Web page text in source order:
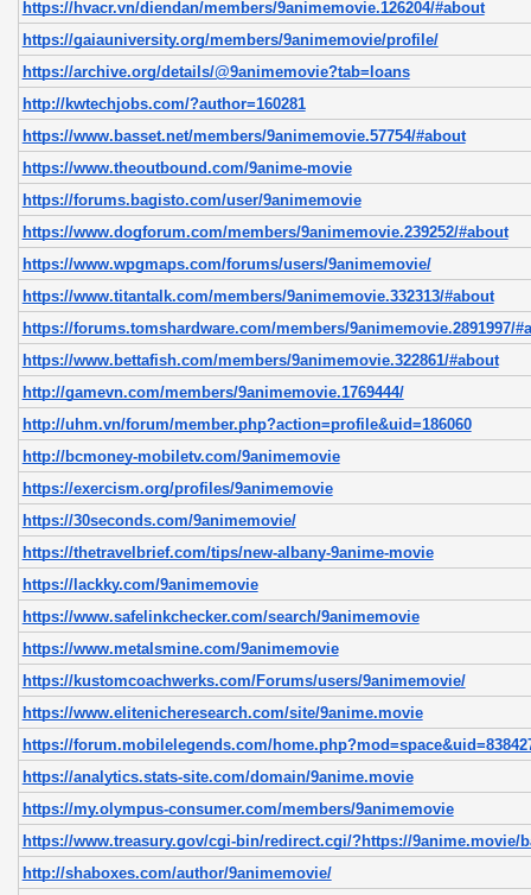
https://hvacr.vn/diendan/members/9animemovie.126204/#about
https://gaiauniversity.org/members/9animemovie/profile/
https://archive.org/details/@9animemovie?tab=loans
http://kwtechjobs.com/?author=160281
https://www.basset.net/members/9animemovie.57754/#about
https://www.theoutbound.com/9anime-movie
https://forums.bagisto.com/user/9animemovie
https://www.dogforum.com/members/9animemovie.239252/#about
https://www.wpgmaps.com/forums/users/9animemovie/
https://www.titantalk.com/members/9animemovie.332313/#about
https://forums.tomshardware.com/members/9animemovie.2891997/
https://www.bettafish.com/members/9animemovie.322861/#about
http://gamevn.com/members/9animemovie.1769444/
http://uhm.vn/forum/member.php?action=profile&uid=186060
http://bcmoney-mobiletv.com/9animemovie
https://exercism.org/profiles/9animemovie
https://30seconds.com/9animemovie/
https://thetravelbrief.com/tips/new-albany-9anime-movie
https://lackky.com/9animemovie
https://www.safelinkchecker.com/search/9animemovie
https://www.metalsmine.com/9animemovie
https://kustomcoachwerks.com/Forums/users/9animemovie/
https://www.elitenicheresearch.com/site/9anime.movie
https://forum.mobilelegends.com/
https://analytics.stats-site.com/domain/9anime.movie
https://my.olympus-consumer.com/members/9animemovie
https://www.treasury.gov/cgi-bin/redirect.cgi/?https://9anime.movie/
http://shaboxes.com/author/9animemovie/